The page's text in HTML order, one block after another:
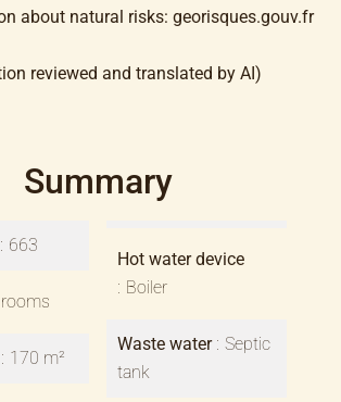
about natural risks: georisques.gouv.fr
reviewed and translated by AI)
Summary
663
170 m²
Hot water device
Boiler
Waste water Septic
tank